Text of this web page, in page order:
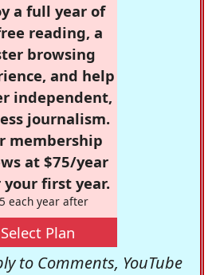
a full year of
reading, a
browsing
and help
independent,
journalism.
membership
at $75/year
first year.
each year after
Select Plan
to Comments, YouTube